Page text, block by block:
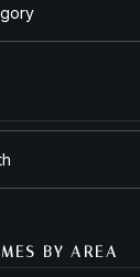
BY AREA